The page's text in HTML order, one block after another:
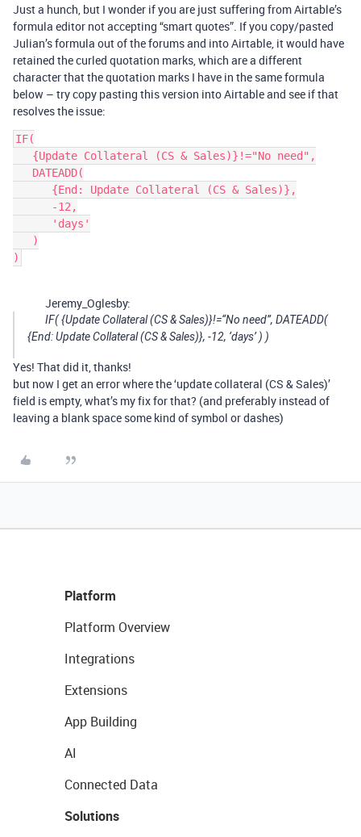
Just a hunch, but I wonder if you are just suffering from Airtable’s
formula editor not accepting “smart quotes”. If you copy/pasted
Julian’s formula out of the forums and into Airtable, it would have
retained the curled quotation marks, which are a different
character that the quotation marks I have in the same formula
below – try copy pasting this version into Airtable and see if that
resolves the issue:
IF(
Jeremy_Oglesby:
IF( {Update Collateral (CS & Sales)}!=“No need”, DATEADD(
{End: Update Collateral (CS & Sales)}, -12, ‘days’ ) )
Yes! That did it, thanks!
but now I get an error where the ‘update collateral (CS & Sales)’
field is empty, what’s my fix for that? (and preferably instead of
leaving a blank space some kind of symbol or dashes)
Platform
Platform Overview
Integrations
Extensions
App Building
AI
Connected Data
Solutions